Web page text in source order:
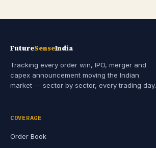
FutureSenseIndia
Tracking every order win, IPO, merger and
capex announcement moving the Indian
market — sector by sector, every trading day.
COVERAGE
Order Book